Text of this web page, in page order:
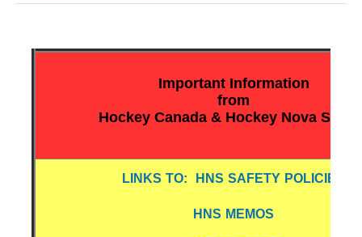
Important Information
from
Hockey Canada & Hockey Nova
LINKS TO: HNS SAFETY POLICIES
HNS MEMOS